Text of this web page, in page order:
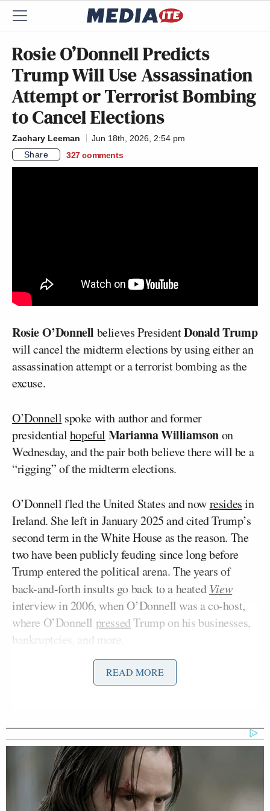
Rosie O’Donnell Predicts
Trump Will Use Assassination
Attempt or Terrorist Bombing
to Cancel Elections
Zachary Leeman
Jun 18th, 2026, 2:54 pm
Share
327 comments
Rosie O’Donnell believes PresidentDonald Trump
will cancel the midterm elections by using either an
assassination attempt or a terrorist bombing as the
excuse.
O’Donnell spoke with author and former
presidentialhopeful Marianna Williamsonon
Wednesday, and the pair both believe there will be a
“rigging” of the midterm elections.
O’Donnell fled the United States and nowresidesin
Ireland. She left in January 2025 and cited Trump’s
second term in the White House as the reason. The
two have been publicly feuding since long before
Trump entered the political arena. The years of
back-and-forth insults go back to a heatedView
interview in 2006, when O’Donnell was a co-host,
where O’Donnell pressedTrump on his businesses,
bankruptcies, and more.
During her discussion with Williamson, O’Donnell
shared her belief about Trump straight up taking
“It’s also a very serious and sober moment because
at the same time, the people are revving up for the
midterms. They are revving up as well for an
obvious rigging of this election,” Williamson said
READ MORE